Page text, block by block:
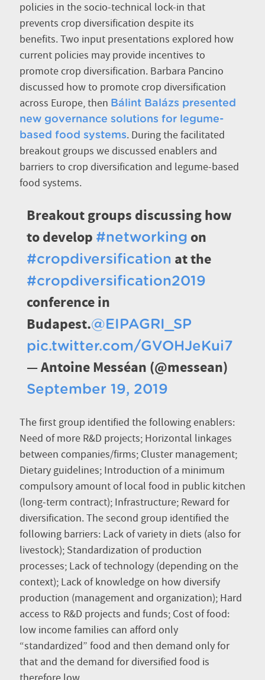
policies in the socio-technical lock-in that
prevents crop diversification despite its
benefits. Two input presentations explored how
current policies may provide incentives to
promote crop diversification. Barbara Pancino
discussed how to promote crop diversification
across Europe, then Bálint Balázs presented
new governance solutions for legume-
based food systems. During the facilitated
breakout groups we discussed enablers and
barriers to crop diversification and legume-based
food systems.
Breakout groups discussing how
to develop #networking on
#cropdiversification at the
#cropdiversification2019
conference in
Budapest.@EIPAGRI_SP
pic.twitter.com/GVOHJeKui7
— Antoine Messéan (@messean)
September 19, 2019
The first group identified the following enablers:
Need of more R&D projects; Horizontal linkages
between companies/firms; Cluster management;
Dietary guidelines; Introduction of a minimum
compulsory amount of local food in public kitchen
(long-term contract); Infrastructure; Reward for
diversification. The second group identified the
following barriers: Lack of variety in diets (also for
livestock); Standardization of production
processes; Lack of technology (depending on the
context); Lack of knowledge on how diversify
production (management and organization); Hard
access to R&D projects and funds; Cost of food:
low income families can afford only
“standardized” food and then demand only for
that and the demand for diversified food is